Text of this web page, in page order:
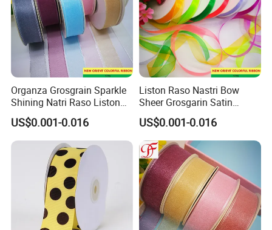
Organza Grosgrain Sparkle
Shining Natri Raso Liston
Velvet Ribbon
US$0.001-0.016
Liston Raso Nastri Bow
Sheer Grosgarin Satin
Double Single Face Organza
Ribbon
US$0.001-0.016